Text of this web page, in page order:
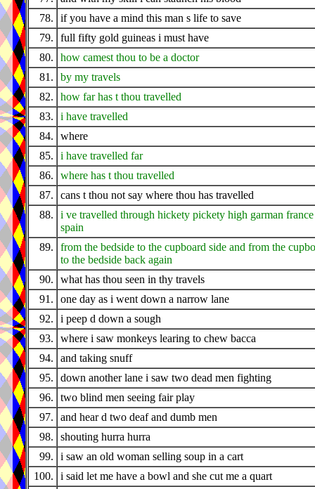
78.
if you have a mind this man s life to save
79.
full fifty gold guineas i must have
80.
how camest thou to be a doctor
81.
by my travels
82.
how far has t thou travelled
83.
i have travelled
84.
where
85.
i have travelled far
86.
where has t thou travelled
87.
cans t thou not say where thou has travelled
88.
i ve travelled through hickety pickety high garman
spain
89.
from the bedside to the cupboard side and from the
to the bedside back again
90.
what has thou seen in thy travels
91.
one day as i went down a narrow lane
92.
i peep d down a sough
93.
where i saw monkeys learing to chew bacca
94.
and taking snuff
95.
down another lane i saw two dead men fighting
96.
two blind men seeing fair play
97.
and hear d two deaf and dumb men
98.
shouting hurra hurra
99.
i saw an old woman selling soup in a cart
100.
i said let me have a bowl and she cut me a quart